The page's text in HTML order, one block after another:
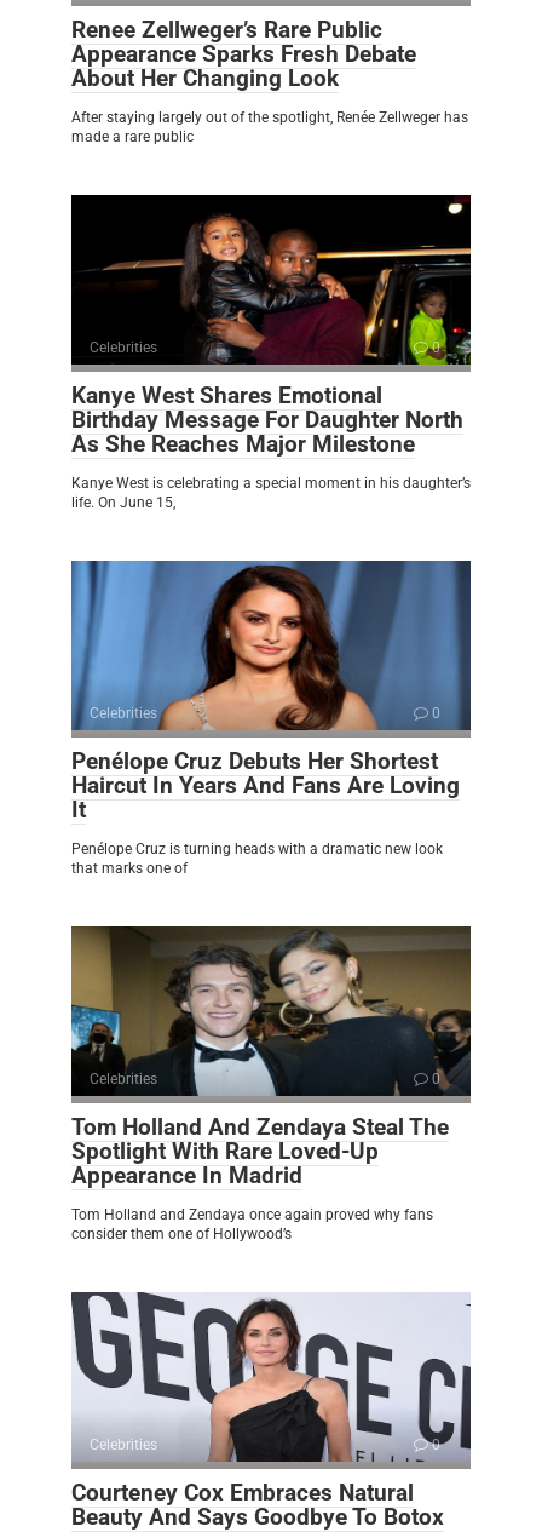
Renee Zellweger’s Rare Public
Appearance Sparks Fresh Debate
About Her Changing Look
After staying largely out of the spotlight, Renée Zellweger has
made a rare public
Celebrities 0
Kanye West Shares Emotional
Birthday Message For Daughter North
As She Reaches Major Milestone
Kanye West is celebrating a special moment in his daughter’s
life. On June 15,
Celebrities 0
Penélope Cruz Debuts Her Shortest
Haircut In Years And Fans Are Loving
It
Penélope Cruz is turning heads with a dramatic new look
that marks one of
Celebrities 0
Tom Holland And Zendaya Steal The
Spotlight With Rare Loved-Up
Appearance In Madrid
Tom Holland and Zendaya once again proved why fans
consider them one of Hollywood’s
Celebrities 0
Courteney Cox Embraces Natural
Beauty And Says Goodbye To Botox